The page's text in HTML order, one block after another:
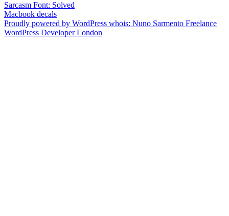
Sarcasm Font: Solved
Macbook decals
Proudly powered by WordPress whois: Nuno Sarmento Freelance
WordPress Developer London